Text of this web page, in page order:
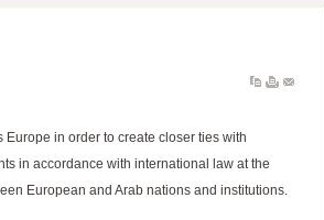
in order to create closer ties with
in accordance with international law at the
European and Arab nations and institutions.